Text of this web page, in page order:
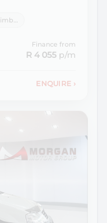
Finance from
R 4 055 p/m
ENQUIRE ›